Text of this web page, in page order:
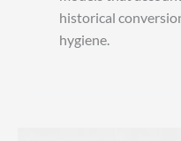
historical
hygiene.